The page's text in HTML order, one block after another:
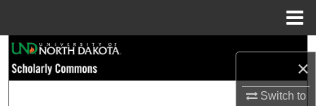
×
Switch to
Browse Collections